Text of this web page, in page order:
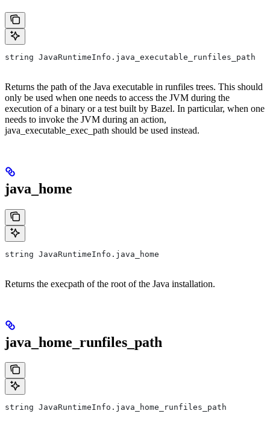
string JavaRuntimeInfo.java_executable_runfiles_path
Returns the path of the Java executable in runfiles trees. This should
only be used when one needs to access the JVM during the
execution of a binary or a test built by Bazel. In particular, when one
needs to invoke the JVM during an action,
java_executable_exec_path should be used instead.
java_home
string JavaRuntimeInfo.java_home
Returns the execpath of the root of the Java installation.
java_home_runfiles_path
string JavaRuntimeInfo.java_home_runfiles_path